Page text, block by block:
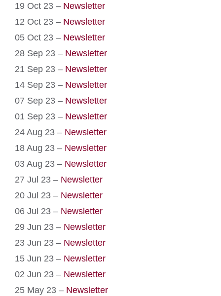
19 Oct 23 – Newsletter
12 Oct 23 – Newsletter
05 Oct 23 – Newsletter
28 Sep 23 – Newsletter
21 Sep 23 – Newsletter
14 Sep 23 – Newsletter
07 Sep 23 – Newsletter
01 Sep 23 – Newsletter
24 Aug 23 – Newsletter
18 Aug 23 – Newsletter
03 Aug 23 – Newsletter
27 Jul 23 – Newsletter
20 Jul 23 – Newsletter
06 Jul 23 – Newsletter
29 Jun 23 – Newsletter
23 Jun 23 – Newsletter
15 Jun 23 – Newsletter
02 Jun 23 – Newsletter
25 May 23 – Newsletter